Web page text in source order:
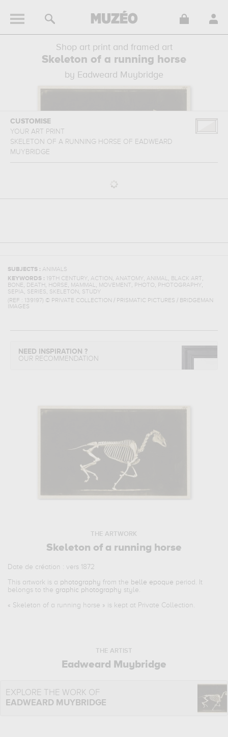
Shop art print and framed art
Skeleton of a running horse
by Eadweard Muybridge
CUSTOMISE
YOUR ART PRINT
SKELETON OF A RUNNING HORSE OF EADWEARD
MUYBRIDGE
SUBJECTS : ANIMALS
KEYWORDS :
19TH CENTURY, ACTION , ANATOMY, ANIMAL, BLACK ART,
BONE, DEATH, HORSE, MAMMAL, MOVEMENT, PHOTO, PHOTOGRAPHY,
SEPIA, SERIES, SKELETON , STUDY
(REF :
139197) © PRIVATE COLLECTION / PRISMATIC PICTURES / BRIDGEMAN
IMAGES
NEED INSPIRATION ?
OUR RECOMMENDATION
THE ARTWORK
Skeleton of a running horse
Date de création : vers 1872
This artwork is a photography from the belle epoque period. It
belongs to the graphic photography style.
« Skeleton of a running horse » is kept at Private Collection.
THE ARTIST
Eadweard Muybridge
EXPLORE THE WORK OF
EADWEARD MUYBRIDGE